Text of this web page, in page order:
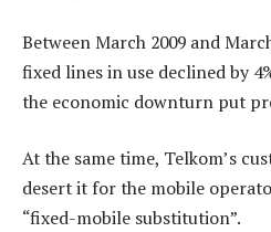
Between March 2009 and
fixed lines in use declined by
the economic downturn put
At the same time, Telkom’s
desert it for the mobile
“fixed-mobile substitution”.